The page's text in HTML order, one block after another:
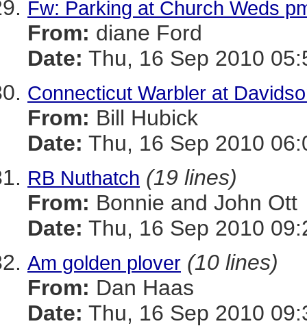
Fw: Parking at Church Weds
From: diane Ford
Date: Thu, 16 Sep 2010
Connecticut Warbler at
From: Bill Hubick
Date: Thu, 16 Sep 2010
RB Nuthatch (19 lines)
From: Bonnie and John Ott
Date: Thu, 16 Sep 2010
Am golden plover (10 lines)
From: Dan Haas
Date: Thu, 16 Sep 2010